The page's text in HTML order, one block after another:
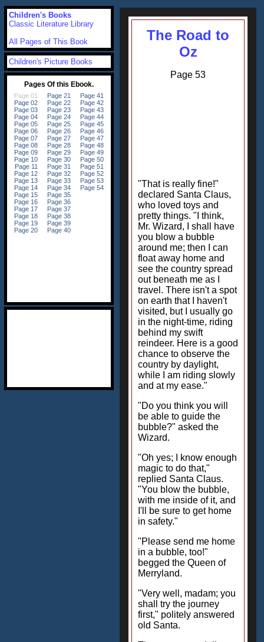
The Road to
Oz
Page 53
"That is really fine!"
declared Santa Claus,
who loved toys and
pretty things. "I think,
Mr. Wizard, I shall have
you blow a bubble
around me; then I can
float away home and
see the country spread
out beneath me as I
travel. There isn't a spot
on earth that I haven't
visited, but I usually go
in the night-time, riding
behind my swift
reindeer. Here is a good
chance to observe the
country by daylight,
while I am riding slowly
and at my ease."
"Do you think you will
be able to guide the
bubble?" asked the
Wizard.
"Oh yes; I know enough
magic to do that,"
replied Santa Claus.
"You blow the bubble,
with me inside of it, and
I'll be sure to get home
in safety."
"Please send me home
in a bubble, too!"
begged the Queen of
Merryland.
"Very well, madam; you
shall try the journey
first," politely answered
old Santa.
Children's Books
Classic Literature Library
All Pages of This Book
Children's Picture Books